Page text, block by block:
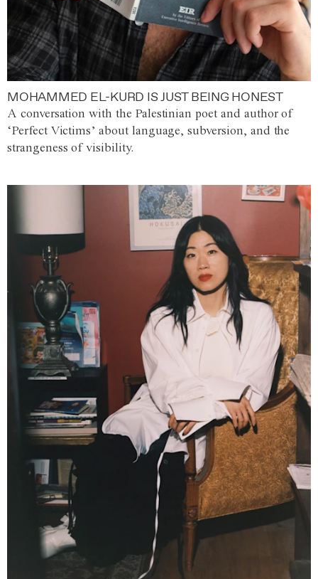
MOHAMMED EL-KURD IS JUST BEING HONEST
A conversation with the Palestinian poet and author of
‘Perfect Victims’ about language, subversion, and the
strangeness of visibility.